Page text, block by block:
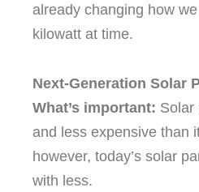
already changing how
kilowatt at time.
Next-Generation Solar
What’s important: Solar
and less expensive than
however, today’s solar
with less.